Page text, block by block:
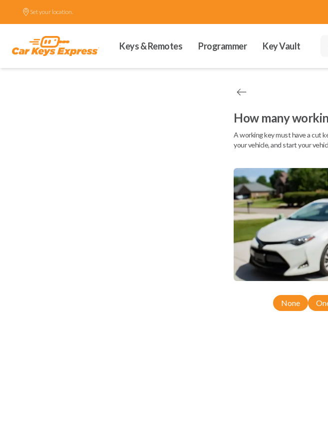
Set your location.
Keys & Remotes Programmer Key Vault
How many
A working key must have a cut
your vehicle, and start your
None